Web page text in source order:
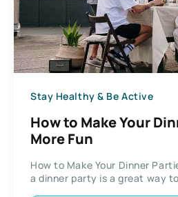
Stay Healthy & Be Active
How to Make Your
More Fun
How to Make Your Dinner
a dinner party is a great way